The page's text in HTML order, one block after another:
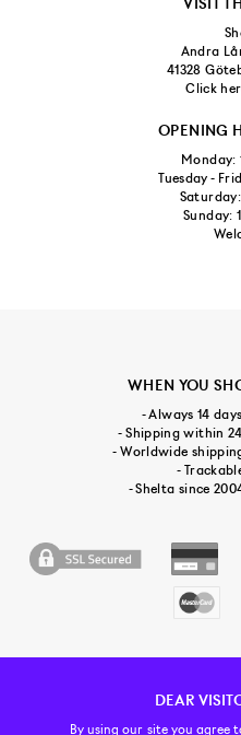
DEAR
By using our site you agree
Andra
41328
Click
OPENING
Monday:
Tuesday -
Saturday:
Sunday:
WHEN YOU
- Always 14
- Shipping within
- Worldwide
-
- Shelta since
CUSTOMER SERVICE